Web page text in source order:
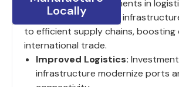
Locally
India’s ongoing investments in
digitalization and road
to efficient supply chains, boosting
international trade.
Improved Logistics:
infrastructure modernize ports